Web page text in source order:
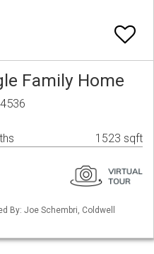
Family Home
1523 sqft
By: Joe Schembri, Coldwell